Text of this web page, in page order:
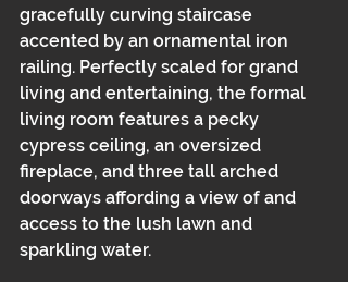
gracefully curving staircase
accented by an ornamental iron
railing. Perfectly scaled for grand
living and entertaining, the formal
living room features a pecky
cypress ceiling, an oversized
fireplace, and three tall arched
doorways affording a view of and
access to the lush lawn and
sparkling water.